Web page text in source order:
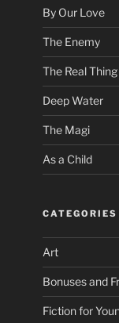
By Our Love
The Enemy
The Real Thing
Deep Water
The Magi
As a Child
CATEGORIES
Art
Bonuses and
Fiction for